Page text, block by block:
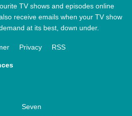
TV shows and episodes online
receive emails when your TV show
at its best, down under.
Privacy RSS
Seven